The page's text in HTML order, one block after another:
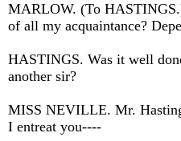
MARLOW. (To
of all my acquaintance?
HASTINGS. Was it well
another sir?
MISS NEVILLE. Mr.
I entreat you----